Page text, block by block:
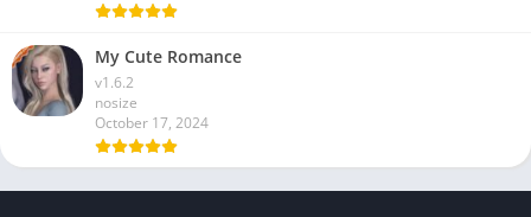
My Cute Romance
v1.6.2
nosize
October 17, 2024